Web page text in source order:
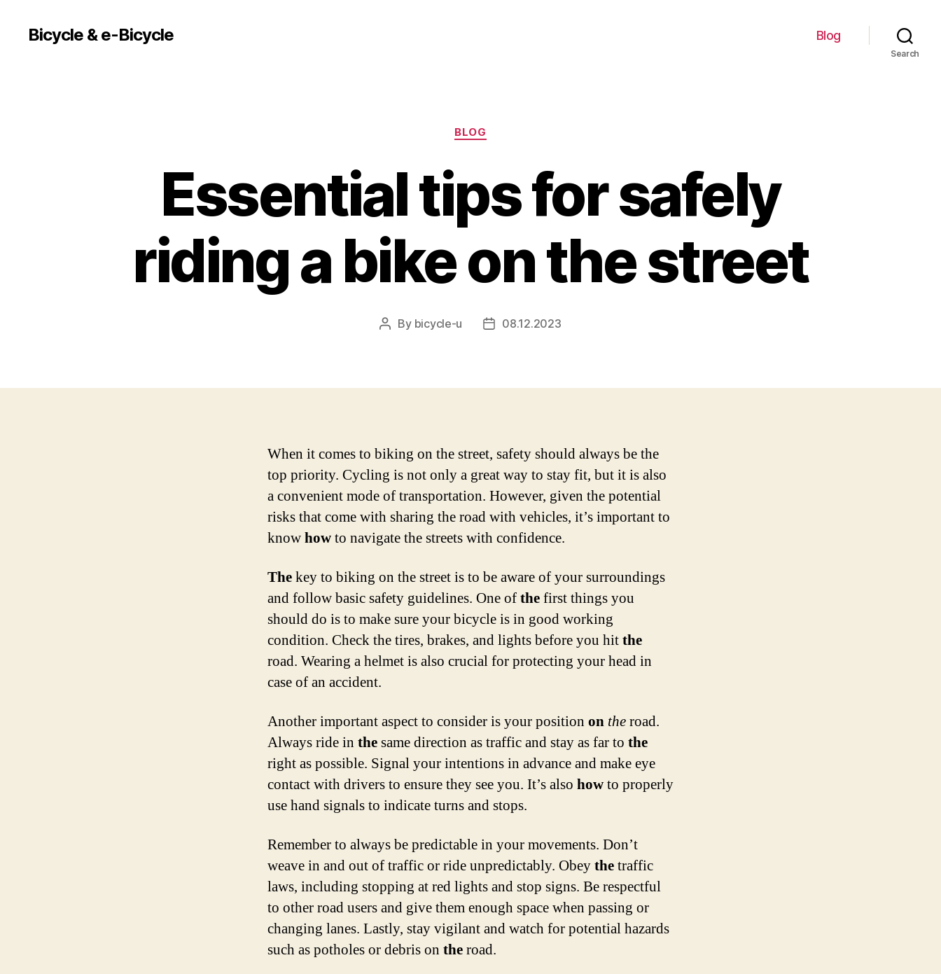
Bicycle & e-Bicycle Blog
Search
Categories
BLOG
Essential tips for safely
riding a bike on the street
Post
By bicycle-u
Post08.12.2023
When it comes to biking on the street, safety should always be the
top priority. Cycling is not only a great way to stay fit, but it is also
a convenient mode of transportation. However, given the potential
risks that come with sharing the road with vehicles, it’s important to
knowhowto navigate the streets with confidence.
Thekey to biking on the street is to be aware of your surroundings
and follow basic safety guidelines. One ofthefirst things you
should do is to make sure your bicycle is in good working
condition. Check the tires, brakes, and lights before you hitthe
road. Wearing a helmet is also crucial for protecting your head in
case of an accident.
Another important aspect to consider is your position on theroad.
Always ride in thesame direction as traffic and stay as far to the
right as possible. Signal your intentions in advance and make eye
contact with drivers to ensure they see you. It’s also howto properly
use hand signals to indicate turns and stops.
Remember to always be predictable in your movements. Don’t
weave in and out of traffic or ride unpredictably. Obeythetraffic
laws, including stopping at red lights and stop signs. Be respectful
to other road users and give them enough space when passing or
changing lanes. Lastly, stay vigilant and watch for potential hazards
such as potholes or debris on theroad.